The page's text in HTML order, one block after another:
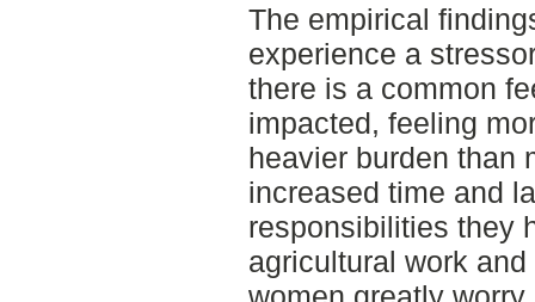
The empirical
experience a
there is a common
impacted, feeling
heavier burden than
increased time and
responsibilities they
agricultural work